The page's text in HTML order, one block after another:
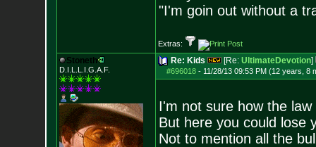
"I'm goin out without a
Extras:
Stoneth
D.I.L.L.I.G.A.F.
Re: Kids [Re: UltimateDevotion]
#696018- 11/28/13 09:53 PM (12 years, 8
I'm not sure how the
But here you could lose
Not to mention all the